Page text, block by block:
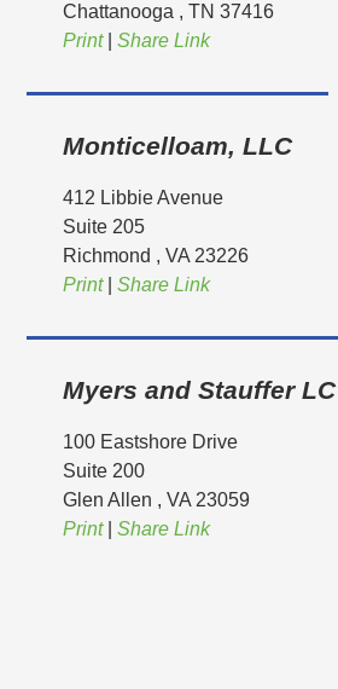
Chattanooga , TN37416
Print|Share Link
Monticelloam, LLC
412 Libbie Avenue
Suite 205
Richmond , VA 23226
Print|Share Link
Myers and Stauffer LC
100 Eastshore Drive
Suite 200
Glen Allen , VA 23059
Print|Share Link